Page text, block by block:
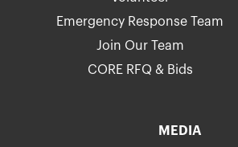
Emergency Response Team
Join Our Team
CORE RFQ & Bids
MEDIA